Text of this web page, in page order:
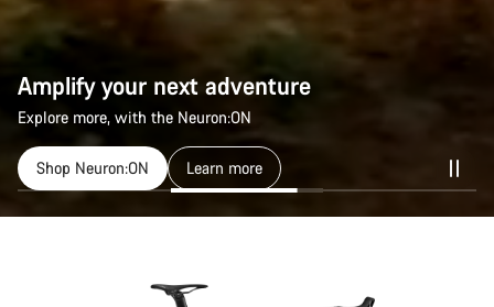
Amplify your next adventure
Explore more, with the Neuron:ON
Shop Neuron:ON Learn more
Amplify your next adventure
Explore more, with the Neuron:ON
Shop Neuron:ON Learn more